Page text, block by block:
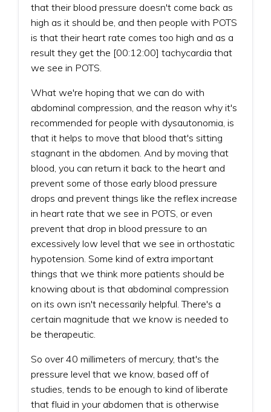
that their blood pressure doesn't come back as
high as it should be, and then people with POTS
is that their heart rate comes too high and as a
result they get the [00:12:00] tachycardia that
we see in POTS.
What we're hoping that we can do with
abdominal compression, and the reason why it's
recommended for people with dysautonomia, is
that it helps to move that blood that's sitting
stagnant in the abdomen. And by moving that
blood, you can return it back to the heart and
prevent some of those early blood pressure
drops and prevent things like the reflex increase
in heart rate that we see in POTS, or even
prevent that drop in blood pressure to an
excessively low level that we see in orthostatic
hypotension. Some kind of extra important
things that we think more patients should be
knowing about is that abdominal compression
on its own isn't necessarily helpful. There's a
certain magnitude that we know is needed to
be therapeutic.
So over 40 millimeters of mercury, that's the
pressure level that we know, based off of
studies, tends to be enough to kind of liberate
that fluid in your abdomen that is otherwise